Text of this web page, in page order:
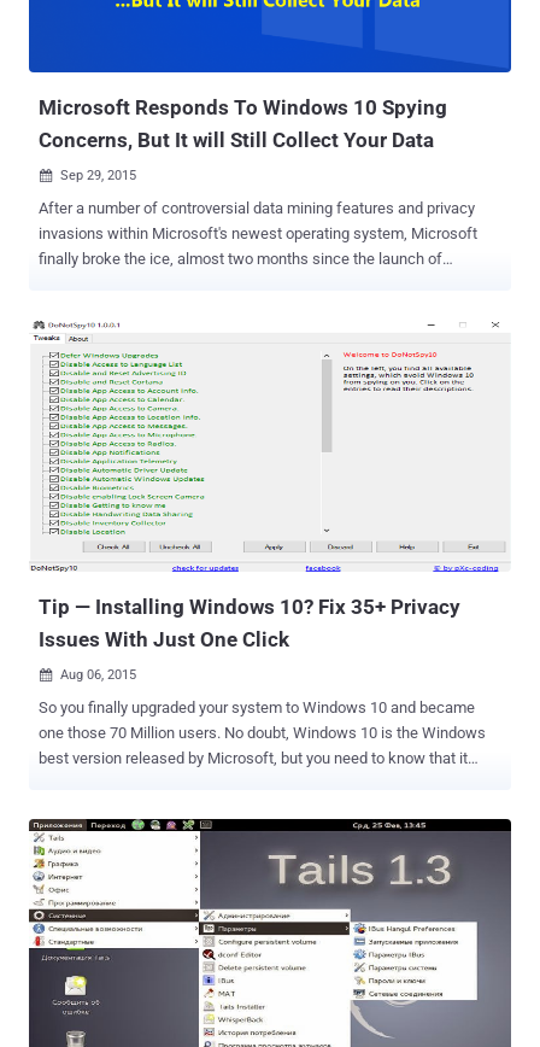
to disclose a technique that could help the agency unmask TOR
users and reveal their IP addresses as part of a criminal
Microsoft Responds To Windows 10 Spying
Concerns, But It will Still Collect Your Data
 Sep 29, 2015
After a number of controversial data mining features and privacy
invasions within Microsoft's newest operating system, Microsoft
finally broke the ice, almost two months since the launch of
users who are concerned about their online privacy related to
Windows 10. In a blog post published Monday, Windows chief Terry
Myerson describes three ways in which Windows 10 collects and
uses its users data – although he did admit that the OS does
regularly phone home by default. 1. Data used for Safety and
Reliability Data This data includes anonymous device ID, device
type and crash logs. It does not contain any content or files from
your computer that directly identifies you. What else? Myerson
claims that everything Microsoft collects is " encrypted in transit to
[its] servers and then stored in secure facilities. " The...
Tip — Installing Windows 10‬? Fix 35+ Privacy
Issues With Just One Click
 Aug 06, 2015
So you finally upgraded your system to Windows 10 and became
one those 70 Million users. No doubt, Windows 10 is the Windows
best version released by Microsoft, but you need to know that it
articles about Windows 10’s most controversial options, i.e.
Windows Wi-Fi sense and Windows 10 stealing users' Bandwidth to
deliver updates. I noticed over 35 more privacy issues that come
enabled by default in Windows 10, which has permission to send
your vast amount of data back to Microsoft. While Installation, a
click through " Express Settings " allows Windows 10 operating
system to gather up your contacts, text and touch input, calendar
details, and a lot more, including: Location Data Biometrics and
Handwriting data Advertisement and its Tracking Code Apps access